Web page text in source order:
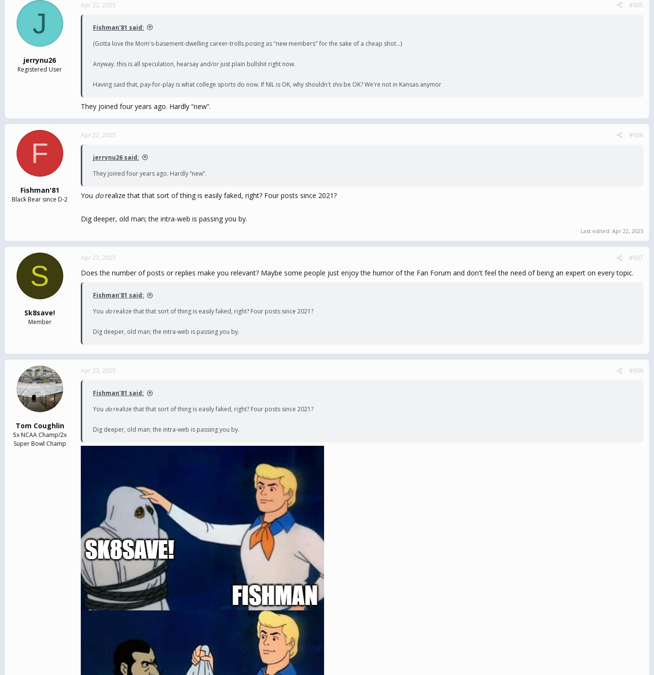
J
jerrynu26
Registered User
Apr 22, 2025 #605
Fishman'81 said:
(Gotta love the Mom's-basement-dwelling career-trolls posing as "new members" for the sake of a cheap shot...)
Anyway. this is all speculation, hearsay and/or just plain bullshit right now.
Having said that, pay-for-play is what college sports do now. If NIL is OK, why shouldn't thisbe OK? We're not in Kansas anymor
They joined four years ago. Hardly “new”.
F
Fishman'81
Black Bear since D-2
Apr 22, 2025 #606
jerrynu26 said:
They joined four years ago. Hardly “new”.
You dorealize that that sort of thing is easily faked, right? Four posts since 2021?
Dig deeper, old man; the intra-web is passing you by.
Last edited: Apr 22, 2025
S
Sk8save!
Member
Apr 23, 2025 #607
Does the number of posts or replies make you relevant? Maybe some people just enjoy the humor of the Fan Forum and don't feel the need of being an expert on every topic.
Fishman'81 said:
You dorealize that that sort of thing is easily faked, right? Four posts since 2021?
Dig deeper, old man; the intra-web is passing you by.
Tom Coughlin
5x NCAA Champ/2x
Super Bowl Champ
Apr 23, 2025 #608
Fishman'81 said:
You dorealize that that sort of thing is easily faked, right? Four posts since 2021?
Dig deeper, old man; the intra-web is passing you by.